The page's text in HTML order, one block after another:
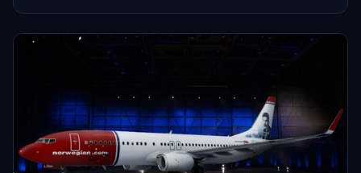
straightforward, and feedback for improvements is welcomed by